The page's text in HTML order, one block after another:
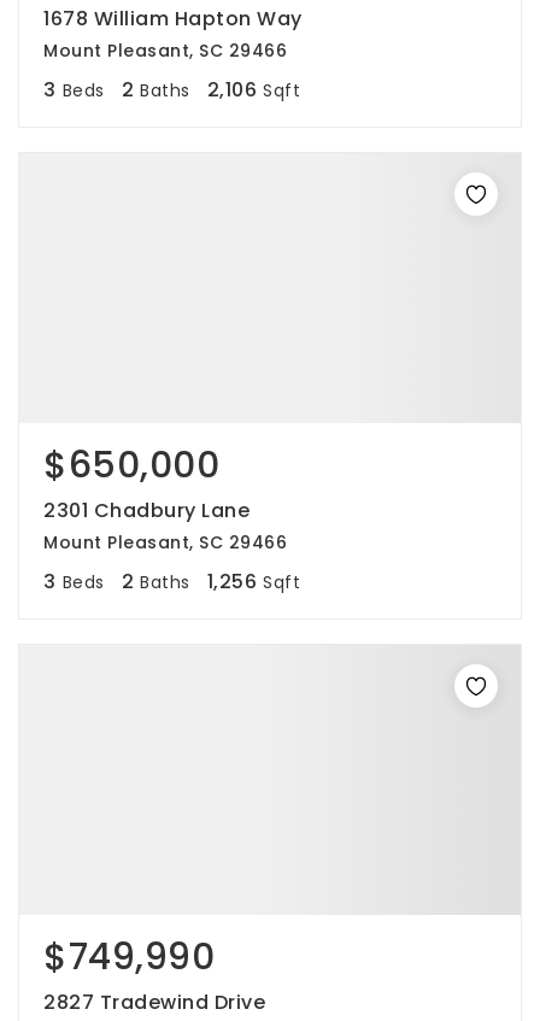
1678 William Hapton Way
Mount Pleasant, SC 29466
3 Beds 2 Baths 2,106 Sqft
$650,000
2301 Chadbury Lane
Mount Pleasant, SC 29466
3 Beds 2 Baths 1,256 Sqft
$749,990
2827 Tradewind Drive